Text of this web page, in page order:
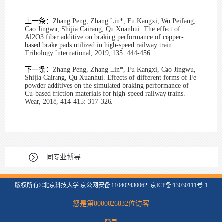
上一条： Zhang Peng, Zhang Lin*, Fu Kangxi, Wu Peifang,
Cao Jingwu, Shijia Cairang, Qu Xuanhui. The effect of
Al2O3 fiber additive on braking performance of copper-
based brake pads utilized in high-speed railway train.
Tribology International, 2019, 135: 444-456.
下一条： Zhang Peng, Zhang Lin*, Fu Kangxi, Cao Jingwu,
Shijia Cairang, Qu Xuanhui. Effects of different forms of Fe
powder additives on the simulated braking performance of
Cu-based friction materials for high-speed railway trains.
Wear, 2018, 414-415: 317-326.
同专业博导
版权所有©北京科技大学 京公网安备:110402430062 京ICP备:13030111号-1
您是第0000026832位访客